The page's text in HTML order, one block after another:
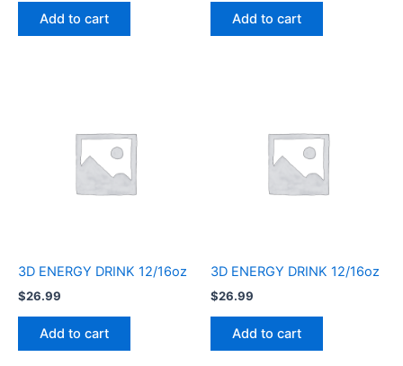
Add to cart Add to cart
3D ENERGY DRINK 12/16oz
$26.99
Add to cart
3D ENERGY DRINK 12/16oz
$26.99
Add to cart